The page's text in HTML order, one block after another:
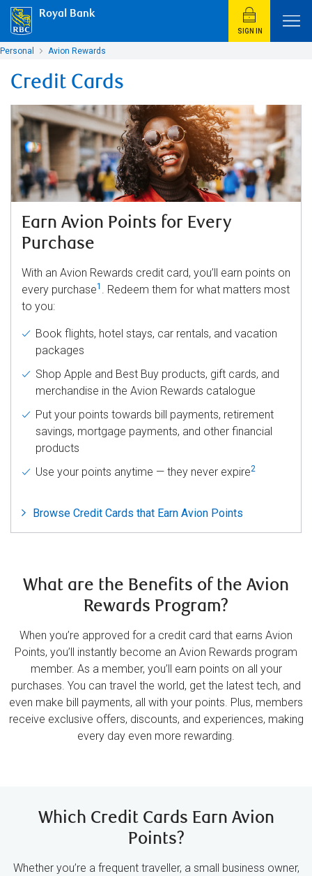
Royal Bank
SIGN IN
Personal Avion Rewards
Credit Cards
Earn Avion Points for Every
Purchase
With an Avion Rewards credit card, you’ll earn points on
every purchase1 . Redeem them for what matters most
to you:
Book flights, hotel stays, car rentals, and vacation
packages
Shop Apple and Best Buy products, gift cards, and
merchandise in the Avion Rewards catalogue
Put your points towards bill payments, retirement
savings, mortgage payments, and other financial
products
Use your points anytime — they never expire2
Browse Credit Cards that Earn Avion Points
What are the Benefits of the Avion
Rewards Program?
When you’re approved for a credit card that earns Avion
Points, you’ll instantly become an Avion Rewards program
member. As a member, you’ll earn points on all your
purchases. You can travel the world, get the latest tech, and
even make bill payments, all with your points. Plus, members
receive exclusive offers, discounts, and experiences, making
every day even more rewarding.
Which Credit Cards Earn Avion
Points?
Whether you’re a frequent traveller, a small business owner,